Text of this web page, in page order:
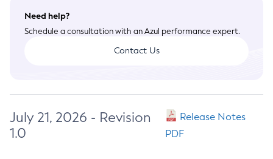
Need help?
Schedule a consultation with an Azul performance expert.
Contact Us
July 21, 2026 - Revision
1.0
Release Notes
PDF